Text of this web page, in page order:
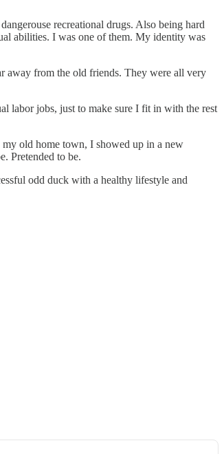
recreational drugs. Also being hard
abilities. I was one of them. My identity was
away from the old friends. They were all very
labor jobs, just to make sure I fit in with the rest
old home town, I showed up in a new
Pretended to be.
odd duck with a healthy lifestyle and